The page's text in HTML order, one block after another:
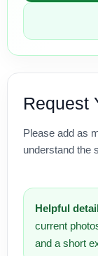
Request
Please add as
understand the
Helpful
current
and a short